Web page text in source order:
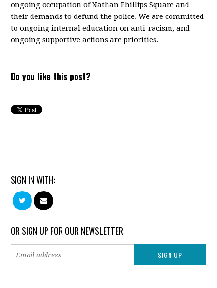
ongoing occupation of Nathan Phillips Square and
their demands to defund the police. We are committed
to ongoing internal education on anti-racism, and
ongoing supportive actions are priorities.
Do you like this post?
SIGN IN WITH:
OR SIGN UP FOR OUR NEWSLETTER: